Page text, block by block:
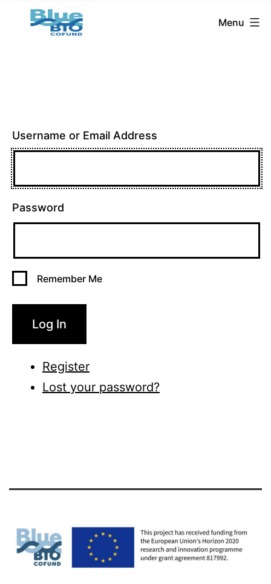
BlueBio
Cofund
Menu
Username or Email Address
Password
Remember Me
Log In
Register
Lost your password?